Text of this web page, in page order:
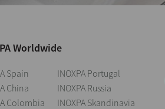
Worldwide
Spain
China
Colombia
INOXPA Portugal
INOXPA Russia
INOXPA Skandinavia